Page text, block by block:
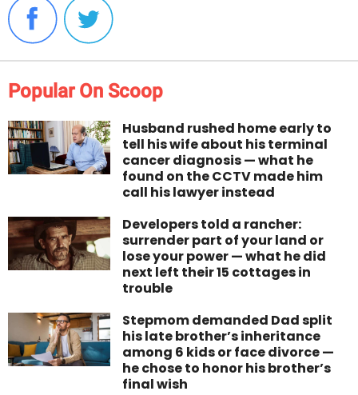
Popular On Scoop
Husband rushed home early to
tell his wife about his terminal
cancer diagnosis — what he
found on the CCTV made him
call his lawyer instead
Developers told a rancher:
surrender part of your land or
lose your power — what he did
next left their 15 cottages in
trouble
Stepmom demanded Dad split
his late brother’s inheritance
among 6 kids or face divorce —
he chose to honor his brother’s
final wish